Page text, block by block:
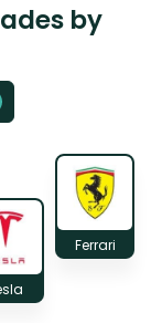
by
Ferrari